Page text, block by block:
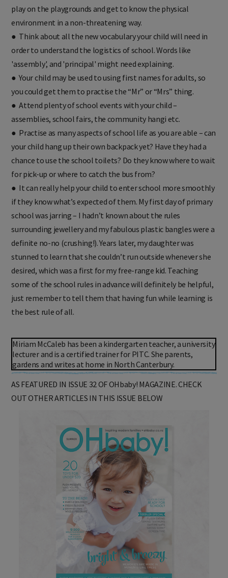
play on the playgrounds and get to know the physical
environment in a non-threatening way.
● Think about all the new vocabulary your child will need in
order to understand the logistics of school. Words like
'assembly', and 'principal' might need explaining.
● Your child may be used to using first names for adults, so
you could get them to practise the “Mr” or “Mrs” thing.
● Attend plenty of school events with your child –
assemblies, school fairs, the community hangi etc.
● Practise as many aspects of school life as you are able – can
your child hang up their own backpack yet? Have they had a
chance to use the school toilets? Do they know where to wait
for pick-up or where to catch the bus from?
● It can really help your child to enter school more smoothly
if they know what’s expected of them. My first day of primary
school was jarring – I hadn’t known about the rules
surrounding jewellery and my fabulous plastic bangles were a
definite no-no (crushing!). Years later, my daughter was
stunned to learn that she couldn’t run outside whenever she
desired, which was a first for my free-range kid. Teaching
some of the school rules in advance will definitely be helpful,
just remember to tell them that having fun while learning is
the best rule of all.
Miriam McCaleb has been a kindergarten teacher, a university
lecturer and is a certified trainer for PITC. She parents,
gardens and writes at home in North Canterbury.
AS FEATURED IN ISSUE 32 OF OHbaby! MAGAZINE. CHECK
OUT OTHER ARTICLES IN THIS ISSUE BELOW